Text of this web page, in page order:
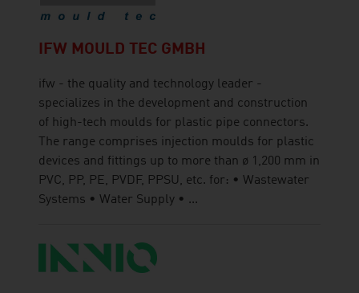
IFW MOULD TEC GMBH
ifw - the quality and technology leader -
specializes in the development and construction
of high-tech moulds for plastic pipe connectors.
The range comprises injection moulds for plastic
devices and fittings up to more than ø 1,200 mm in
PVC, PP, PE, PVDF, PPSU, etc. for: • Wastewater
Systems • Water Supply • ...